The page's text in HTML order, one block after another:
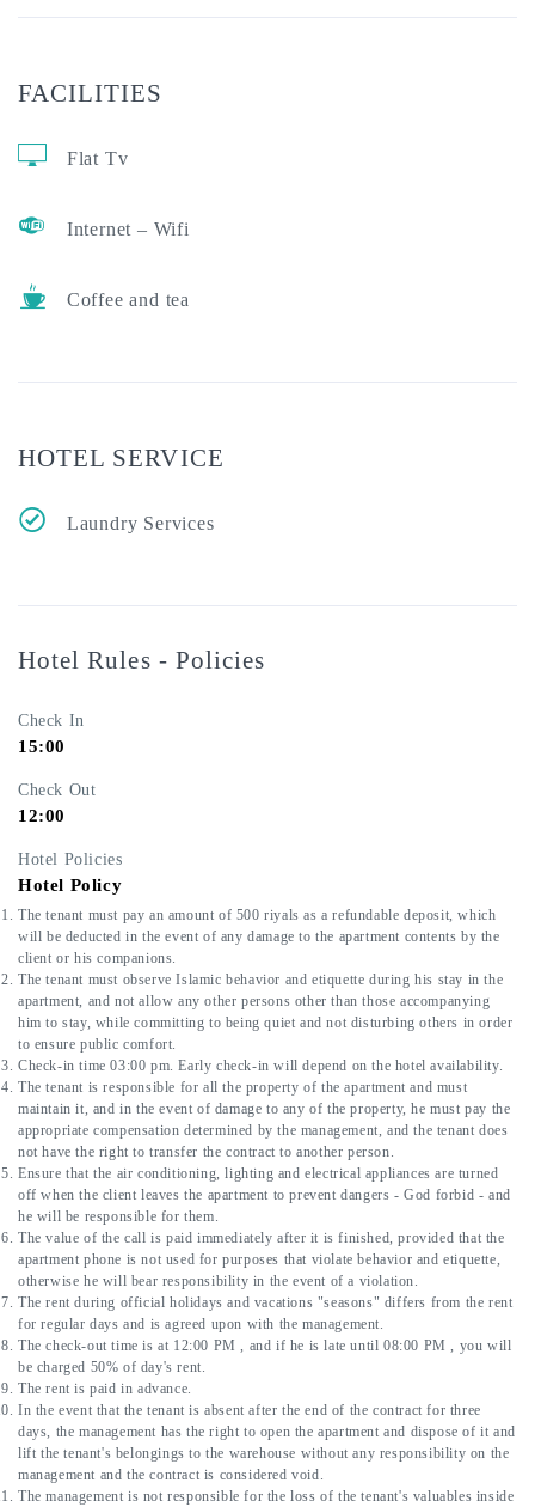
FACILITIES
Flat Tv
Internet – Wifi
Coffee and tea
HOTEL SERVICE
Laundry Services
Hotel Rules - Policies
Check In
15:00
Check Out
12:00
Hotel Policies
Hotel Policy
The tenant must pay an amount of 500 riyals as a refundable deposit, which
will be deducted in the event of any damage to the apartment contents by the
client or his companions.
The tenant must observe Islamic behavior and etiquette during his stay in the
apartment, and not allow any other persons other than those accompanying
him to stay, while committing to being quiet and not disturbing others in order
to ensure public comfort.
Check-in time 03:00 pm. Early check-in will depend on the hotel availability.
The tenant is responsible for all the property of the apartment and must
maintain it, and in the event of damage to any of the property, he must pay the
appropriate compensation determined by the management, and the tenant does
not have the right to transfer the contract to another person.
Ensure that the air conditioning, lighting and electrical appliances are turned
off when the client leaves the apartment to prevent dangers - God forbid - and
he will be responsible for them.
The value of the call is paid immediately after it is finished, provided that the
apartment phone is not used for purposes that violate behavior and etiquette,
otherwise he will bear responsibility in the event of a violation.
The rent during official holidays and vacations "seasons" differs from the rent
for regular days and is agreed upon with the management.
The check-out time is at 12:00 PM , and if he is late until 08:00 PM , you will
be charged 50% of day's rent.
The rent is paid in advance.
In the event that the tenant is absent after the end of the contract for three
days, the management has the right to open the apartment and dispose of it and
lift the tenant's belongings to the warehouse without any responsibility on the
management and the contract is considered void.
The management is not responsible for the loss of the tenant's valuables inside